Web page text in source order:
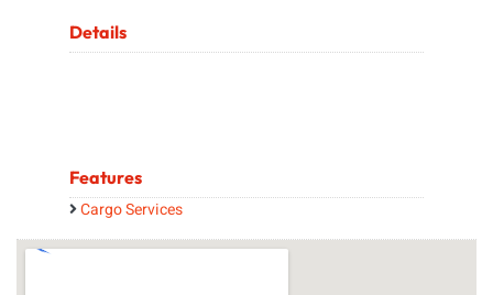
Details
Features
Cargo Services